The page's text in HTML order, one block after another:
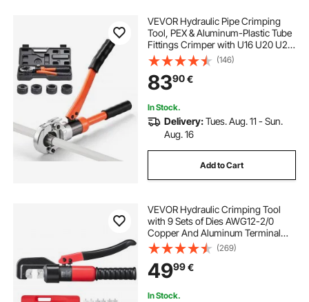
VEVOR Hydraulic Pipe Crimping
Tool, PEX & Aluminum-Plastic Tube
Fittings Crimper with U16 U20 U25
U32 Jaws & Carrying Case, Press
Crimper Tool Kit for Plumbing
Repairs & Installations
(146)
8390€
In Stock.
Delivery:Tues. Aug. 11 - Sun.
Aug. 16
Add to Cart
VEVOR Hydraulic Crimping Tool
with 9 Sets of Dies AWG12-2/0
Copper And Aluminum Terminal
Battery Lug Crimper, with a Cutting
Pliers, Gloves, 5pcs Copper Ring
Connectors, 8pcs Heat Shrink
Sleeves
(269)
4999€
In Stock.